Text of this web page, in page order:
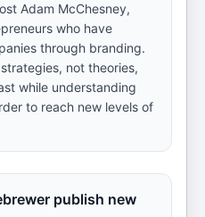
Adam McChesney,
who have
through branding.
not theories,
while understanding
to reach new levels of
publish new